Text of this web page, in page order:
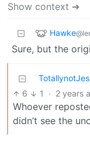
Show context ➔
Hawke
Sure, but the
6 1 · 2 years
Whoever
didn’t see the